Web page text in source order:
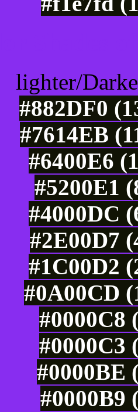
lighter/
#882DF0
#7614EB
#6400E6
#5200E1
#4000DC
#2E00D7
#1C00D2
#0A00CD
#0000C8
#0000C3
#0000BE
#0000B9